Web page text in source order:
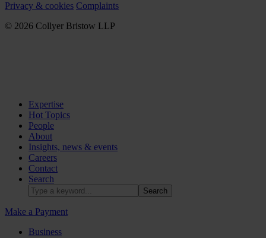
Privacy & cookies Complaints
© 2026 Collyer Bristow LLP
Expertise
Hot Topics
People
About
Insights, news & events
Careers
Contact
Search
Make a Payment
Business